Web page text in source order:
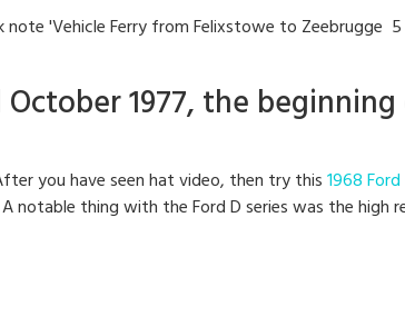
note 'Vehicle Ferry from Felixstowe to
1977, the
you have seen hat video, then try this1968
notable thing with the Ford D series was the high